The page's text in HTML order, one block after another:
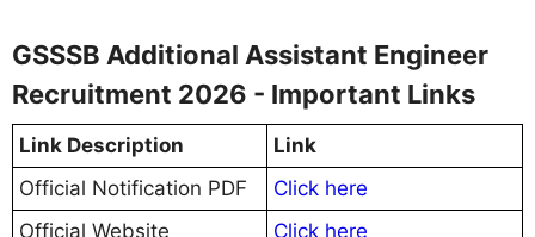
GSSSB Additional Assistant Engineer
Recruitment 2026 - Important Links
Link Description
Link
Official Notification PDF
Click here
Official Website
Click here